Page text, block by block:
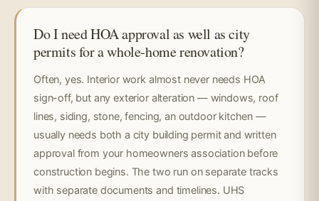
Do I need HOA approval as well as city
permits for a whole-home renovation?
Often, yes. Interior work almost never needs HOA
sign-off, but any exterior alteration — windows, roof
lines, siding, stone, fencing, an outdoor kitchen —
usually needs both a city building permit and written
approval from your homeowners association before
construction begins. The two run on separate tracks
with separate documents and timelines. UHS